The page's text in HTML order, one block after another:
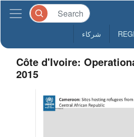
شركاء
Côte d'Ivoire:
2015